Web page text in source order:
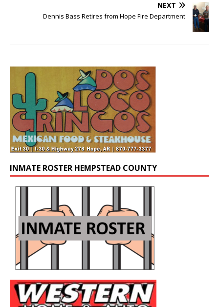
NEXT
Dennis Bass Retires from Hope Fire Department
INMATE ROSTER HEMPSTEAD COUNTY